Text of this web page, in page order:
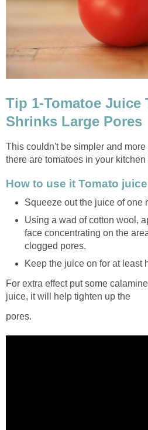
Tip 1-Tomatoe Juice
Shrinks Large Pores
This couldn't be simpler and
there are tomatoes in your kitchen
How to use it Tomato
Squeeze out the juice of one
Using a wad of cotton wool,
face concentrating on the
clogged pores.
Keep the juice on for at least
For extra effect put some
juice, it will help tighten up the
pores.